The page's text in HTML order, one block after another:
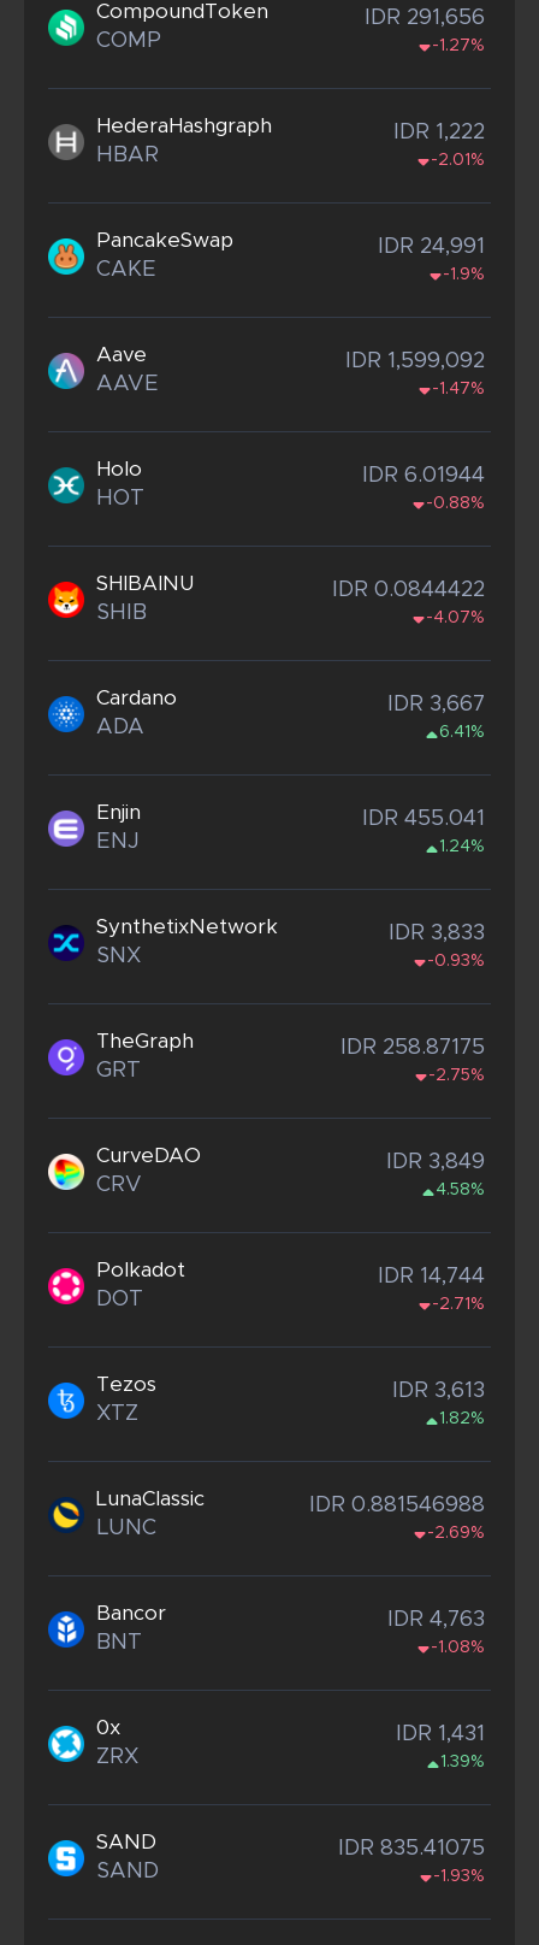
CompoundToken
COMP
IDR 291,656
-1.27%
HederaHashgraph
HBAR
IDR 1,222
-2.01%
PancakeSwap
CAKE
IDR 24,991
-1.9%
Aave
AAVE
IDR 1,599,092
-1.47%
Holo
HOT
IDR 6.01944
-0.88%
SHIBAINU
SHIB
IDR 0.0844422
-4.07%
Cardano
ADA
IDR 3,667
6.41%
Enjin
ENJ
IDR 455.041
1.24%
SynthetixNetwork
SNX
IDR 3,833
-0.93%
TheGraph
GRT
IDR 258.87175
-2.75%
CurveDAO
CRV
IDR 3,849
4.58%
Polkadot
DOT
IDR 14,744
-2.71%
Tezos
XTZ
IDR 3,613
1.82%
LunaClassic
LUNC
IDR 0.881546988
-2.69%
Bancor
BNT
IDR 4,763
-1.08%
0x
ZRX
IDR 1,431
1.39%
SAND
SAND
IDR 835.41075
-1.93%